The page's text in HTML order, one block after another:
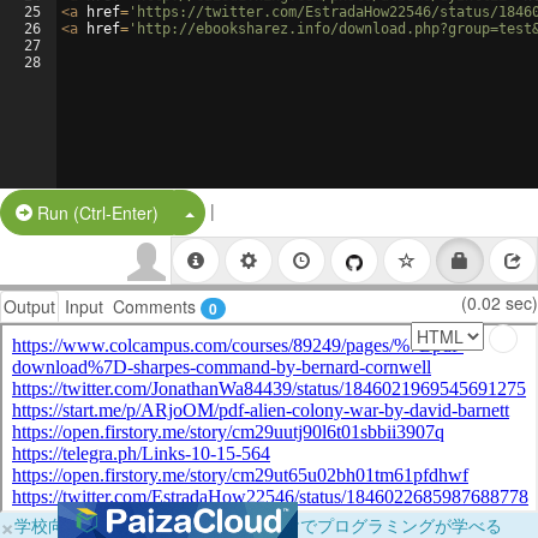
25
26
27
28
<a href= 'https://twitter.com/EstradaHow22546/status/
<a href= 'http://ebooksharez.info/
Run (Ctrl-Enter) Split Button!
|
Output Input Comments 0 (0.02 sec)
×学校向けに無料提供中！ブラウザだけでプログラミングが学べる